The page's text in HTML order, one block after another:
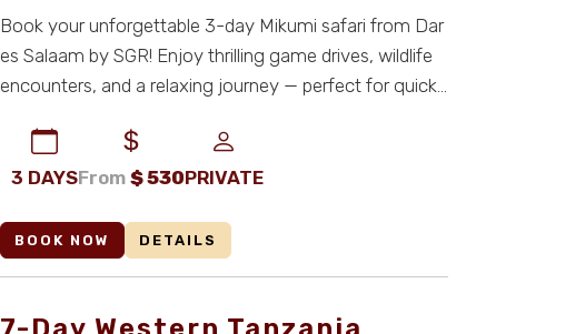
Book your unforgettable 3-day Mikumi safari from Dar
es Salaam by SGR! Enjoy thrilling game drives, wildlife
encounters, and a relaxing journey — perfect for quick
3 DAYSFrom $530PRIVATE
BOOK NOW DETAILS